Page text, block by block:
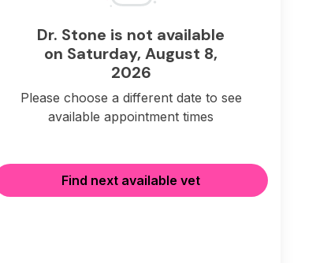
Dr. Stone is not available
on Saturday, August 8,
2026
Please choose a different date to see
available appointment times
Find next available vet